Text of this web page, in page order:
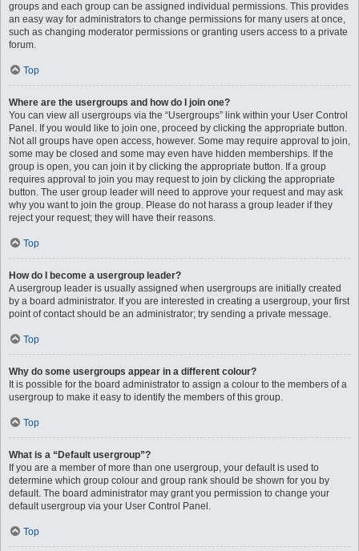
groups and each group can be assigned individual permissions. This provides
an easy way for administrators to change permissions for many users at once,
such as changing moderator permissions or granting users access to a private
forum.
Top
Where are the usergroups and how do I join one?
You can view all usergroups via the “Usergroups” link within your User Control
Panel. If you would like to join one, proceed by clicking the appropriate button.
Not all groups have open access, however. Some may require approval to join,
some may be closed and some may even have hidden memberships. If the
group is open, you can join it by clicking the appropriate button. If a group
requires approval to join you may request to join by clicking the appropriate
button. The user group leader will need to approve your request and may ask
why you want to join the group. Please do not harass a group leader if they
reject your request; they will have their reasons.
Top
How do I become a usergroup leader?
A usergroup leader is usually assigned when usergroups are initially created
by a board administrator. If you are interested in creating a usergroup, your first
point of contact should be an administrator; try sending a private message.
Top
Why do some usergroups appear in a different colour?
It is possible for the board administrator to assign a colour to the members of a
usergroup to make it easy to identify the members of this group.
Top
What is a “Default usergroup”?
If you are a member of more than one usergroup, your default is used to
determine which group colour and group rank should be shown for you by
default. The board administrator may grant you permission to change your
default usergroup via your User Control Panel.
Top